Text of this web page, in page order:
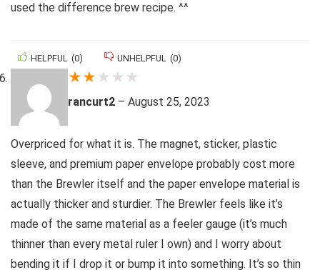
used the difference brew recipe. ^^
HELPFUL (0) UNHELPFUL (0)
★★ ★ ★ ★
rancurt2 – August 25, 2023
Overpriced for what it is. The magnet, sticker, plastic
sleeve, and premium paper envelope probably cost more
than the Brewler itself and the paper envelope material is
actually thicker and sturdier. The Brewler feels like it’s
made of the same material as a feeler gauge (it’s much
thinner than every metal ruler I own) and I worry about
bending it if I drop it or bump it into something. It’s so thin